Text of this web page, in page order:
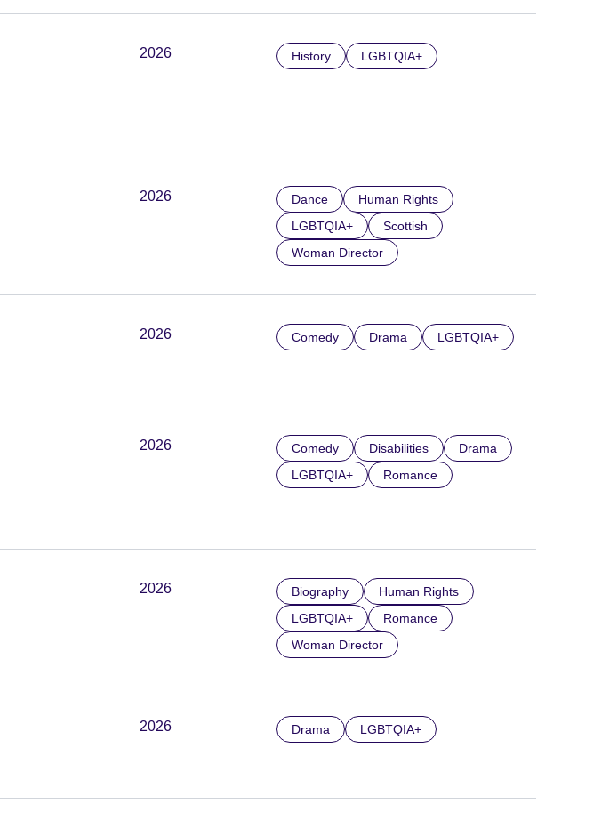
2026 History LGBTQIA+
2026 Dance
Human Rights
LGBTQIA+
Scottish
Woman Director
2026 Comedy Drama LGBTQIA+
2026 Comedy Disabilities
Drama
LGBTQIA+
Romance
2026 Biography
Human Rights
LGBTQIA+
Romance
Woman Director
2026 Drama LGBTQIA+